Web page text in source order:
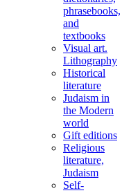
phrasebooks,
and
textbooks
Visual art.
Lithography
Historical
literature
Judaism in
the Modern
world
Gift editions
Religious
literature,
Judaism
Self-